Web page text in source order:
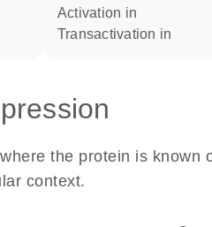
activation in
transactivation in
the protein is known
context.